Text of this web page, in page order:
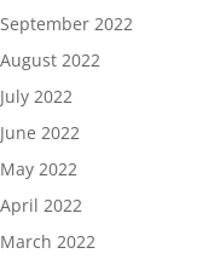
September 2022
August 2022
July 2022
June 2022
May 2022
April 2022
March 2022